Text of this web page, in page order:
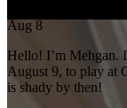
Aug 8
Hello! I’m Mehgan.
August 9, to play at
is shady by then!